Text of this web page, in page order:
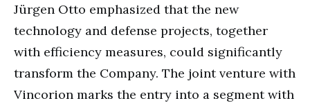
Jürgen Otto emphasized that the new
technology and defense projects, together
with efficiency measures, could significantly
transform the Company. The joint venture with
Vincorion marks the entry into a segment with